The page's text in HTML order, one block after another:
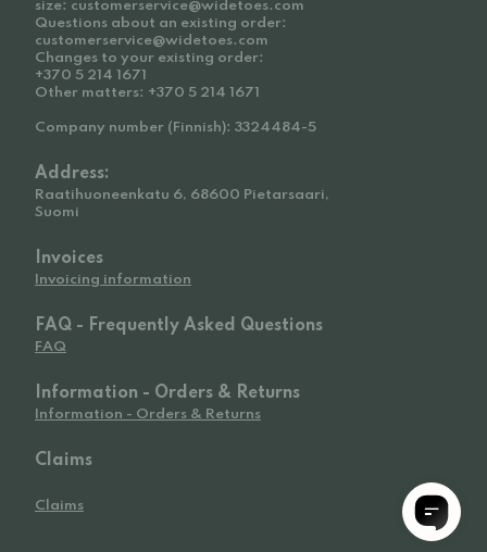
size: customerservice@widetoes.com
Questions about an existing order:
customerservice@widetoes.com
Changes to your existing order:
+370 5 214 1671
Other matters: +370 5 214 1671
Company number (Finnish): 3324484-5
Address:
Raatihuoneenkatu 6, 68600 Pietarsaari,
Suomi
Invoices
Invoicing information
FAQ - Frequently Asked Questions
FAQ
Information - Orders & Returns
Information - Orders & Returns
Claims
Claims